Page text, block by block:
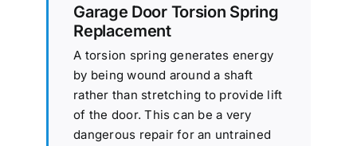
Garage Door Torsion Spring
Replacement
A torsion spring generates energy
by being wound around a shaft
rather than stretching to provide lift
of the door. This can be a very
dangerous repair for an untrained